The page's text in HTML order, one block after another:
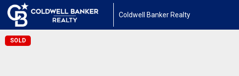
Coldwell Banker Realty
SOLD